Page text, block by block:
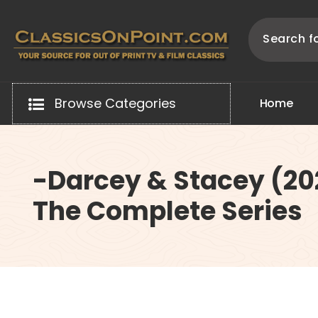
content
Browse Categories Home
-Darcey & Stacey
The Complete Series